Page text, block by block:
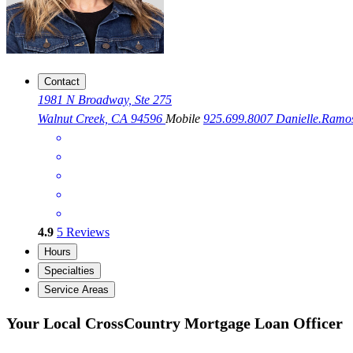
Contact
1981 N Broadway, Ste 275
Walnut Creek, CA 94596 Mobile 925.699.8007
4.9 5 Reviews
Hours
Specialties
Service Areas
Your Local CrossCountry Mortgage Loan Officer